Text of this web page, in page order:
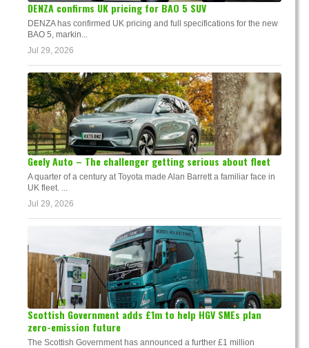
DENZA confirms UK pricing for BAO 5 SUV
DENZA has confirmed UK pricing and full specifications for the new
BAO 5, markin...
Jul 29, 2026
Geely Auto – The challenger getting serious about fleet
A quarter of a century at Toyota made Alan Barrett a familiar face in
UK fleet. ...
Jul 29, 2026
Scottish Government adds £1m to help HGV SMEs plan
zero-emission future
The Scottish Government has announced a further £1 million